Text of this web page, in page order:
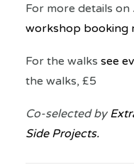
For more details on
workshop booking
For the walks see
the walks, £5
Co-selected by
Side Projects.